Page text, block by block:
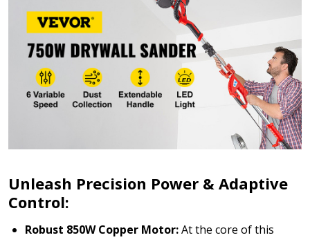
Unleash Precision Power & Adaptive
Control:
Robust 850W Copper Motor:At the core of this